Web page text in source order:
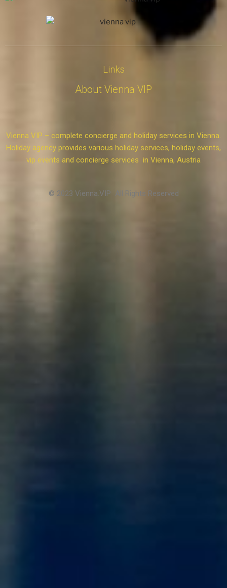
Links
About Vienna VIP
Vienna VIP – complete concierge and holiday services in Vienna.
Holiday agency provides various holiday services, holiday events,
vip events and concierge services in Vienna, Austria
© 2023 Vienna.VIP All Rights Reserved